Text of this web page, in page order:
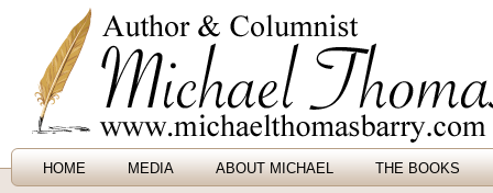
HOME MEDIA ABOUT MICHAEL THE BOOKS